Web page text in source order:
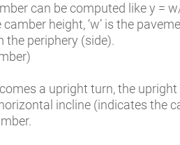
can be computed like y =
camber height, ‘w’ is the
the periphery (side).
a upright turn, the
incline (indicates the